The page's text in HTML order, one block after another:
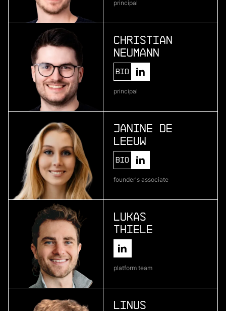
One • fıve
bio-based material development
More
more
Atlas Bio
More
more
Encosa
industrial energy storage
More
more
Kipu Quantum
quantum software
principal
Christian
Neumann
Bio
principal
Janine de
Leeuw
Bio
founder's associate
Lukas
Thiele
platform team
Linus